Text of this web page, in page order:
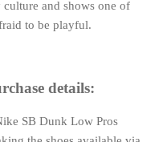
and shows one of
to be playful.
details:
SB Dunk Low Pros